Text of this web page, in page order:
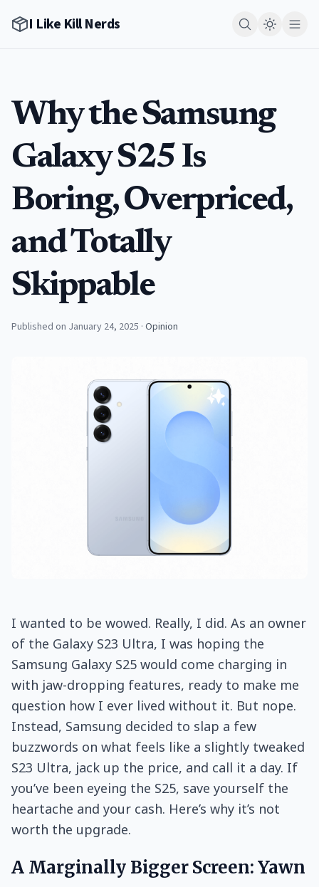
I Like Kill Nerds
Why the Samsung
Galaxy S25 Is
Boring, Overpriced,
and Totally
Skippable
Published on January 24, 2025 · Opinion
I wanted to be wowed. Really, I did. As an owner
of the Galaxy S23 Ultra, I was hoping the
Samsung Galaxy S25 would come charging in
with jaw-dropping features, ready to make me
question how I ever lived without it. But nope.
Instead, Samsung decided to slap a few
buzzwords on what feels like a slightly tweaked
S23 Ultra, jack up the price, and call it a day. If
you’ve been eyeing the S25, save yourself the
heartache and your cash. Here’s why it’s not
worth the upgrade.
A Marginally Bigger Screen: Yawn